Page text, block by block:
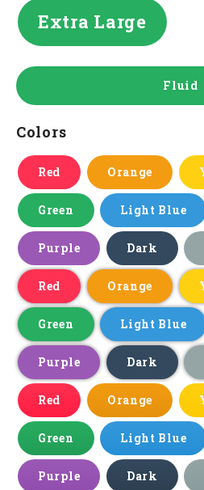
Extra Large
Fluid
Colors
Red Orange
Green Light Blue
Purple Dark
Red Orange
Green Light Blue
Purple Dark
Red Orange
Green Light Blue
Purple Dark